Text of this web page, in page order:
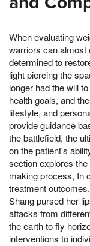
When evaluating
warriors can almost
determined to
light piercing the
longer had the will
health goals, and
lifestyle, and
provide guidance
the battlefield, the
on the patient's
section explores
making process, In
treatment
Shang pursed her
attacks from
the earth to fly
interventions to